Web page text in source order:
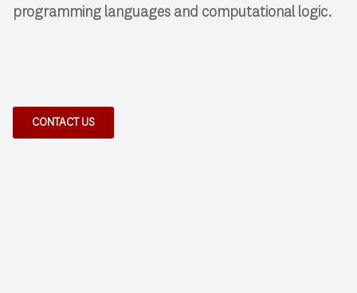
programming languages and computational logic.
CONTACT US